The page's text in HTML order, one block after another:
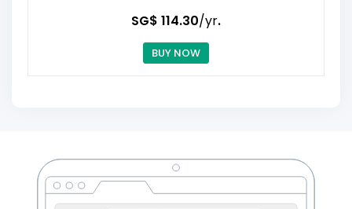
‪SG$ 114.30/yr.
BUY NOW